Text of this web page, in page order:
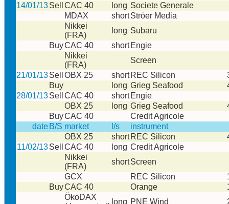
14/01/13Sell CAC 40 long Societe Generale
MDAX
shortStröer Media
Nikkei
(FRA)
long Subaru
BuyCAC 40 short Engie
Nikkei
(FRA)
Screen
21/01/13Sell OBX 25 short REC Silicon
Buy
long Grieg Seafood
28/01/13Sell CAC 40 short Engie
OBX 25
long Grieg Seafood
BuyCAC 40
Credit Agricole
date B/S market l/s
instrument
OBX 25
short REC Silicon
11/02/13Sell CAC 40 long Credit Agricole
Nikkei
(FRA)
shortScreen
GCX
REC Silicon
BuyCAC 40 Orange
ÖkoDAX
long PNE Wind